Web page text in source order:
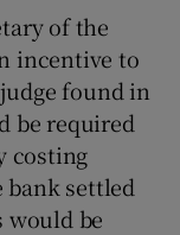
of the
incentive to
found in
be required
costing
settled
be